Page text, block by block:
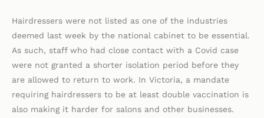
Hairdressers were not listed as one of the industries
deemed last week by the national cabinet to be essential.
As such, staff who had close contact with a Covid case
were not granted a shorter isolation period before they
are allowed to return to work. In Victoria, a mandate
requiring hairdressers to be at least double vaccination is
also making it harder for salons and other businesses.